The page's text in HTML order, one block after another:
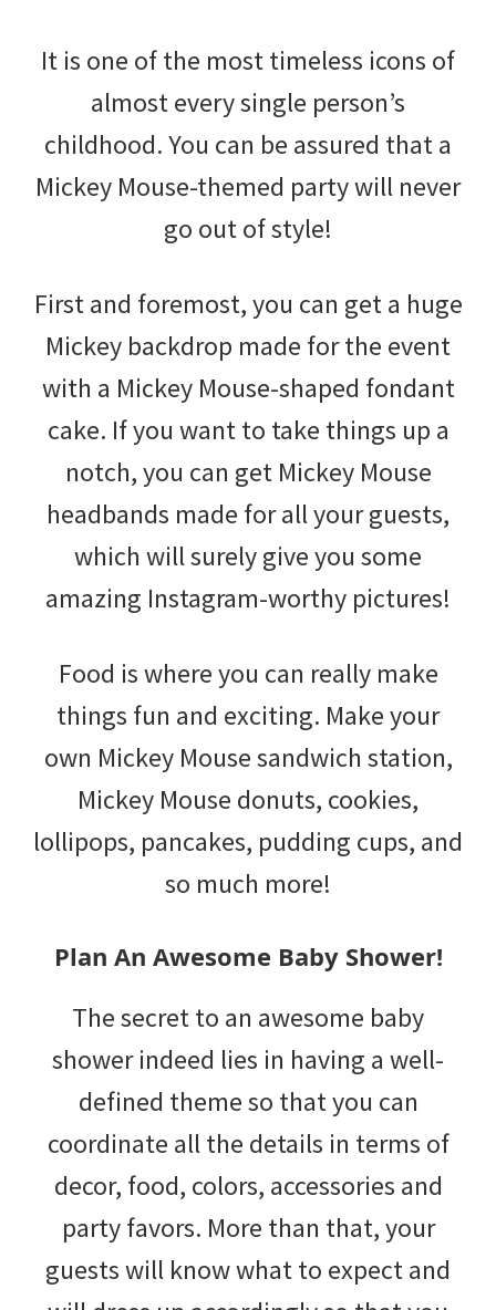
It is one of the most timeless icons of
almost every single person’s
childhood. You can be assured that a
Mickey Mouse-themed party will never
go out of style!
First and foremost, you can get a huge
Mickey backdrop made for the event
with a Mickey Mouse-shaped fondant
cake. If you want to take things up a
notch, you can get Mickey Mouse
headbands made for all your guests,
which will surely give you some
amazing Instagram-worthy pictures!
Food is where you can really make
things fun and exciting. Make your
own Mickey Mouse sandwich station,
Mickey Mouse donuts, cookies,
lollipops, pancakes, pudding cups, and
so much more!
Plan An Awesome Baby Shower!
The secret to an awesome baby
shower indeed lies in having a well-
defined theme so that you can
coordinate all the details in terms of
decor, food, colors, accessories and
party favors. More than that, your
guests will know what to expect and